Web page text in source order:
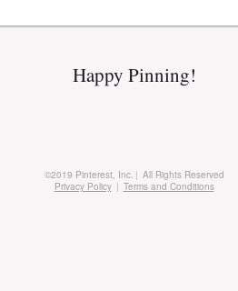
Happy Pinning!
©2019 Pinterest, Inc. | All Rights Reserved
Privacy Policy | Terms and Conditions